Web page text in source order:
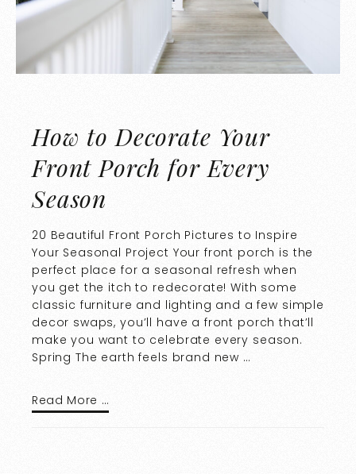
How to Decorate Your
Front Porch for Every
Season
20 Beautiful Front Porch Pictures to Inspire
Your Seasonal Project Your front porch is the
perfect place for a seasonal refresh when
you get the itch to redecorate! With some
classic furniture and lighting and a few simple
decor swaps, you’ll have a front porch that’ll
make you want to celebrate every season.
Spring The earth feels brand new …
Read More …